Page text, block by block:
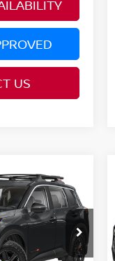
US
Model:
$37,190
-$3,500
$33,690
$3,500